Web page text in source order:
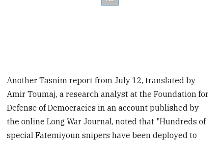
Another Tasnim report from July 12, translated by
Amir Toumaj, a research analyst at the Foundation for
Defense of Democracies in an account published by
the online Long War Journal, noted that "Hundreds of
special Fatemiyoun snipers have been deployed to